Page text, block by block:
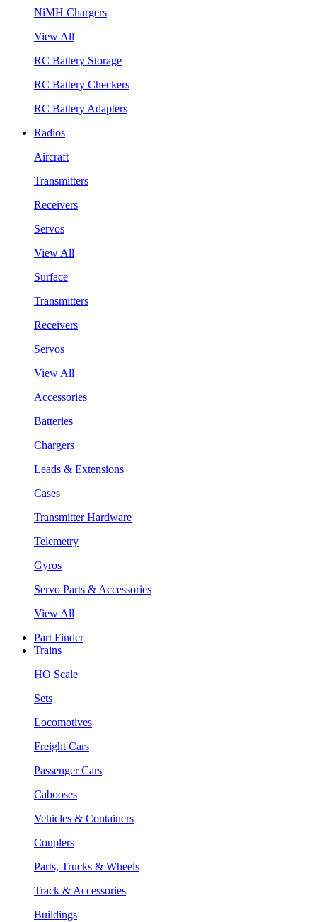
NiMH Chargers
View All
RC Battery Storage
RC Battery Checkers
RC Battery Adapters
Radios
Aircraft
Transmitters
Receivers
Servos
View All
Surface
Transmitters
Receivers
Servos
View All
Accessories
Batteries
Chargers
Leads & Extensions
Cases
Transmitter Hardware
Telemetry
Gyros
Servo Parts & Accessories
View All
Part Finder
Trains
HO Scale
Sets
Locomotives
Freight Cars
Passenger Cars
Cabooses
Vehicles & Containers
Couplers
Parts, Trucks & Wheels
Track & Accessories
Buildings